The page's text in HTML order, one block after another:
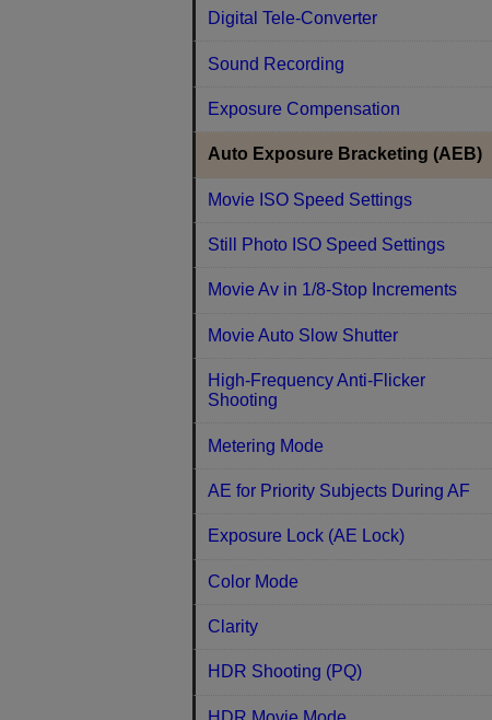
Digital Tele-Converter
Sound Recording
Exposure Compensation
Auto Exposure Bracketing (AEB)
Movie ISO Speed Settings
Still Photo ISO Speed Settings
Movie Av in 1/8-Stop Increments
Movie Auto Slow Shutter
High-Frequency Anti-Flicker
Shooting
Metering Mode
AE for Priority Subjects During AF
Exposure Lock (AE Lock)
Color Mode
Clarity
HDR Shooting (PQ)